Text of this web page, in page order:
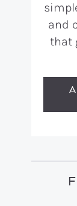
and
that